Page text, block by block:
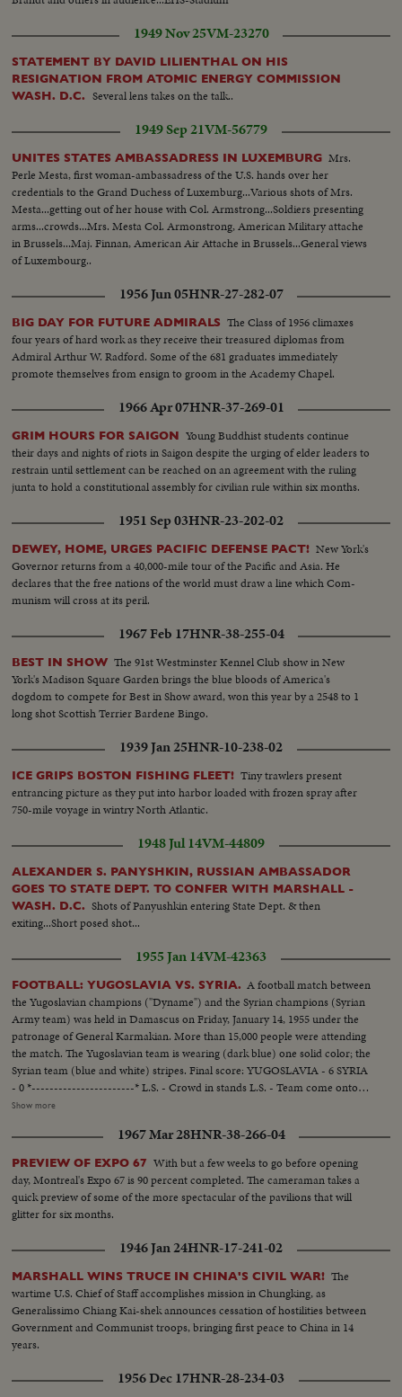
1949 Nov 25VM-23270
STATEMENT BY DAVID LILIENTHAL ON HIS
RESIGNATION FROM ATOMIC ENERGY COMMISSION
WASH. D.C.
Several lens takes on the talk..
1949 Sep 21VM-56779
UNITES STATES AMBASSADRESS IN LUXEMBURG Mrs.
Perle Mesta, first woman-ambassadress of the U.S. hands over her
credentials to the Grand Duchess of Luxemburg...Various shots of Mrs.
Mesta...getting out of her house with Col. Armstrong...Soldiers presenting
arms...crowds...Mrs. Mesta Col. Armonstrong, American Military attache
in Brussels...Maj. Finnan, American Air Attache in Brussels...General views
of Luxembourg..
1956 Jun 05HNR-27-282-07
BIG DAY FOR FUTURE ADMIRALS The Class of 1956 climaxes
four years of hard work as they receive their treasured diplomas from
Admiral Arthur W. Radford. Some of the 681 graduates immediately
promote themselves from ensign to groom in the Academy Chapel.
1966 Apr 07HNR-37-269-01
GRIM HOURS FOR SAIGON Young Buddhist students continue
their days and nights of riots in Saigon despite the urging of elder leaders to
restrain until settlement can be reached on an agreement with the ruling
junta to hold a constitutional assembly for civilian rule within six months.
1951 Sep 03HNR-23-202-02
DEWEY, HOME, URGES PACIFIC DEFENSE PACT! New York's
Governor returns from a 40,000-mile tour of the Pacific and Asia. He
declares that the free nations of the world must draw a line which Com-
munism will cross at its peril.
1967 Feb 17HNR-38-255-04
BEST IN SHOW The 91st Westminster Kennel Club show in New
York's Madison Square Garden brings the blue bloods of America's
dogdom to compete for Best in Show award, won this year by a 2548 to 1
long shot Scottish Terrier Bardene Bingo.
1939 Jan 25HNR-10-238-02
ICE GRIPS BOSTON FISHING FLEET! Tiny trawlers present
entrancing picture as they put into harbor loaded with frozen spray after
750-mile voyage in wintry North Atlantic.
1948 Jul 14VM-44809
ALEXANDER S. PANYSHKIN, RUSSIAN AMBASSADOR
GOES TO STATE DEPT. TO CONFER WITH MARSHALL -
WASH. D.C. Shots of Panyushkin entering State Dept. & then
exiting...Short posed shot...
1955 Jan 14VM-42363
FOOTBALL: YUGOSLAVIA VS. SYRIA. A football match between
the Yugoslavian champions ("Dyname") and the Syrian champions (Syrian
Army team) was held in Damascus on Friday, January 14, 1955 under the
patronage of General Karmakian. More than 15,000 people were attending
the match. The Yugoslavian team is wearing (dark blue) one solid color; the
Syrian team (blue and white) stripes. Final score: YUGOSLAVIA - 6 SYRIA
- 0 *-----------------------* L.S. - Crowd in stands L.S. - Team come onto
the field. SCU - Crowd....Crowd rises and applauds. L.S. - Game in
save, then kicks it away (at 9 feet). Crowd. S.V. Game in progress. S.V. near
goal - Ball hits goal post and bounces back. Elev. L.S. - Game on field.
Show more
1967 Mar 28HNR-38-266-04
PREVIEW OF EXPO 67 With but a few weeks to go before opening
day, Montreal's Expo 67 is 90 percent completed. The cameraman takes a
quick preview of some of the more spectacular of the pavilions that will
glitter for six months.
1946 Jan 24HNR-17-241-02
MARSHALL WINS TRUCE IN CHINA'S CIVIL WAR! The
wartime U.S. Chief of Staff accomplishes mission in Chungking, as
Generalissimo Chiang Kai-shek announces cessation of hostilities between
Government and Communist troops, bringing first peace to China in 14
years.
1956 Dec 17HNR-28-234-03